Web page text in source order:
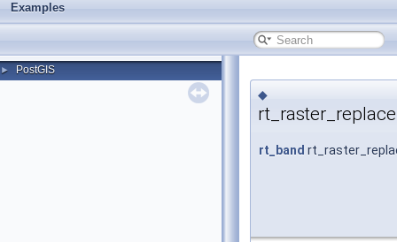
Examples
► PostGIS
◆
rt_band